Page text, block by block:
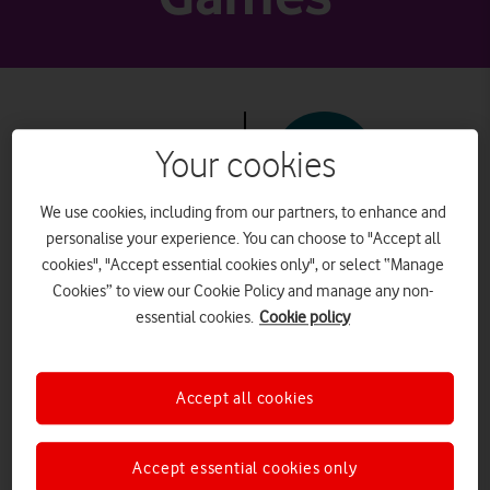
PEGI 7+
Minecraft
What it is
Often described as “online
LEGO”, in Minecraft a player
Your cookies
We use cookies, including from our partners, to enhance and
personalise your experience. You can choose to "Accept all
cookies", "Accept essential cookies only", or select “Manage
Cookies” to view our Cookie Policy and manage any non-
essential cookies. Cookie policy
Accept essential cookies only
Accept all cookies